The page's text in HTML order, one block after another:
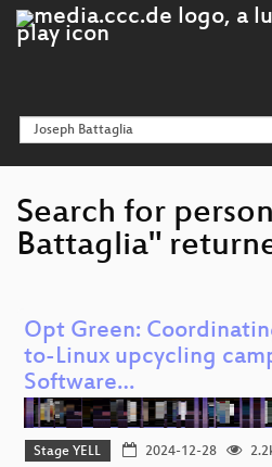
Search for
Battaglia"
Opt Green:
to-Linux upcycling
Software…
Stage YELL 2024-12-28